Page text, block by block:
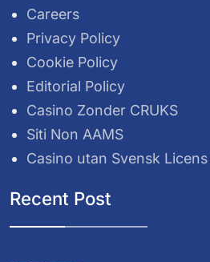
Careers
Privacy Policy
Cookie Policy
Editorial Policy
Casino Zonder CRUKS
Siti Non AAMS
Casino utan Svensk Licens
Recent Post